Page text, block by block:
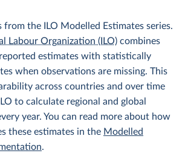
from the ILO Modelled Estimates series.
Labour Organization (ILO) combines
estimates with statistically
when observations are missing. This
across countries and over time
to calculate regional and global
year. You can read more about how
these estimates in the Modelled
.